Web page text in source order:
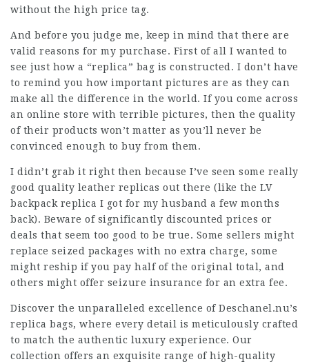
without the high price tag.
And before you judge me, keep in mind that there are
valid reasons for my purchase. First of all I wanted to
see just how a “replica” bag is constructed. I don’t have
to remind you how important pictures are as they can
make all the difference in the world. If you come across
an online store with terrible pictures, then the quality
of their products won’t matter as you’ll never be
convinced enough to buy from them.
I didn’t grab it right then because I’ve seen some really
good quality leather replicas out there (like the LV
backpack replica I got for my husband a few months
back). Beware of significantly discounted prices or
deals that seem too good to be true. Some sellers might
replace seized packages with no extra charge, some
might reship if you pay half of the original total, and
others might offer seizure insurance for an extra fee.
Discover the unparalleled excellence of Deschanel.nu’s
replica bags, where every detail is meticulously crafted
to match the authentic luxury experience. Our
collection offers an exquisite range of high-quality